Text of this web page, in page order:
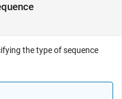
the type of sequence